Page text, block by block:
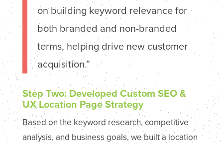
on building keyword relevance for
both branded and non-branded
terms, helping drive new customer
acquisition.”
Step Two: Developed Custom SEO &
UX Location Page Strategy
Based on the keyword research, competitive
analysis, and business goals, we built a location